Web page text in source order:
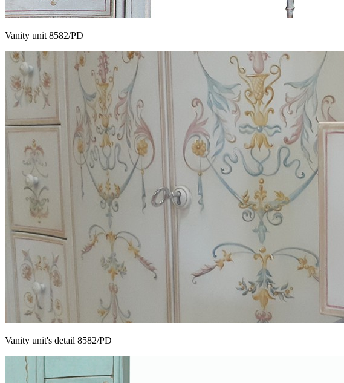
Vanity unit 8582/PD
Vanity unit's detail 8582/PD